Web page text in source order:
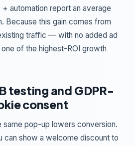
automation report an average
Because this gain comes from
traffic — with no added ad
of the highest-ROI growth
testing and GDPR-
consent
same pop-up lowers conversion.
can show a welcome discount to